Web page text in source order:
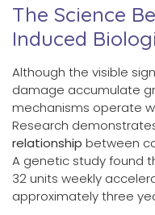
The Science
Induced
Although the visible
damage accumulate
mechanisms operate
Research
relationship between
A genetic study found
32 units weekly
approximately three